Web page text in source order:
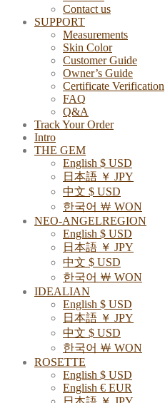
Contact us
SUPPORT
Measurements
Skin Color
Customer Guide
Owner’s Guide
Certificate Verification
FAQ
Q&A
Track Your Order
Intro
THE GEM
English $ USD
日本語 ￥ JPY
中文 $ USD
한국어 ￦ WON
NEO-ANGELREGION
English $ USD
日本語 ￥ JPY
中文 $ USD
한국어 ￦ WON
IDEALIAN
English $ USD
日本語 ￥ JPY
中文 $ USD
한국어 ￦ WON
ROSETTE
English $ USD
English € EUR